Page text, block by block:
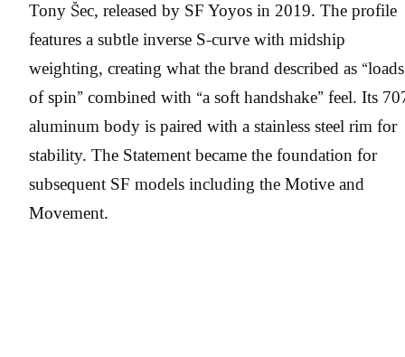
Tony Šec, released by SF Yoyos in 2019. The profile
features a subtle inverse S-curve with midship
weighting, creating what the brand described as “loads
of spin” combined with “a soft handshake” feel. Its
aluminum body is paired with a stainless steel rim for
stability. The Statement became the foundation for
subsequent SF models including the Motive and
Movement.